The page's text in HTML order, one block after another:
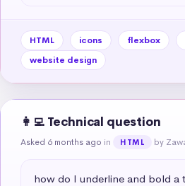
HTML icons flexbox
website design
👩‍💻 Technical question
Asked 6 months ago in HTML by
how do I underline and bold a